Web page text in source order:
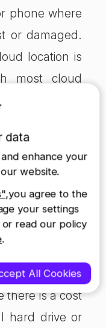
phone where
or damaged.
location is
most cloud
your files to
state drive
gives you
your data,
on at any
it is to upload
there is a cost
hard drive or
data
enhance your
website.
,you agree to the
your settings
read our policy
.
All Cookies